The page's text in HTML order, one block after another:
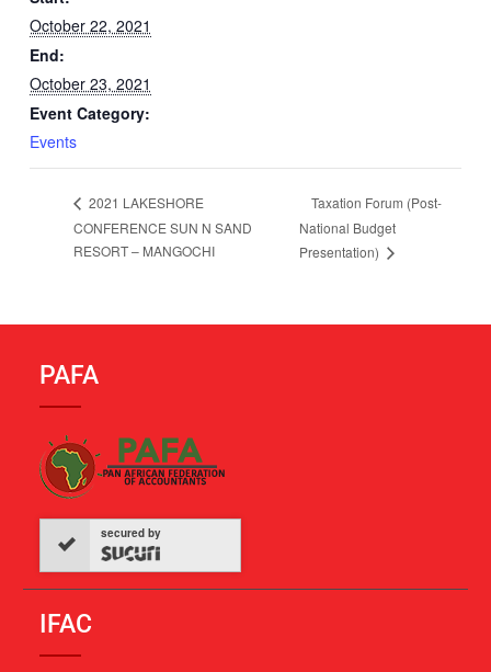
October 22, 2021
End:
October 23, 2021
Event Category:
Events
2021 LAKESHORE
CONFERENCE SUN N SAND
RESORT – MANGOCHI
Taxation Forum (Post-
National Budget
Presentation)
PAFA
secured by
IFAC